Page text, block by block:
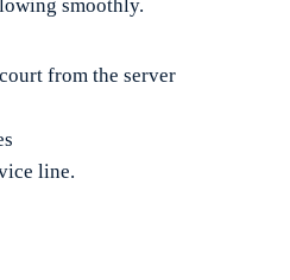
smoothly.
from the server
line.